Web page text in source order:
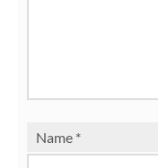
Name *